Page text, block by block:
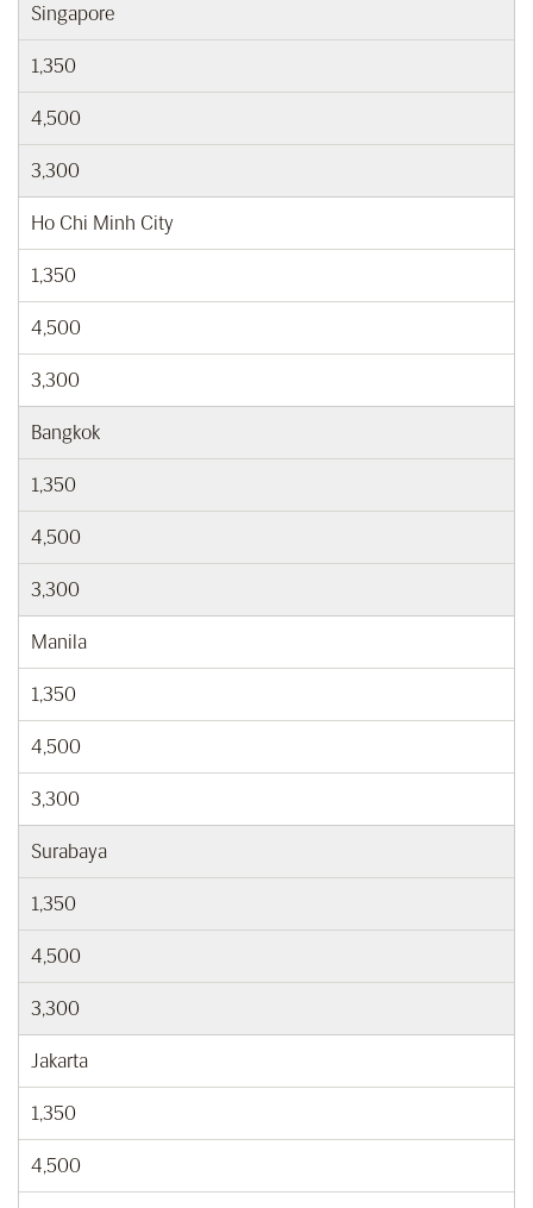
Singapore
1,350
4,500
3,300
Ho Chi Minh City
1,350
4,500
3,300
Bangkok
1,350
4,500
3,300
Manila
1,350
4,500
3,300
Surabaya
1,350
4,500
3,300
Jakarta
1,350
4,500